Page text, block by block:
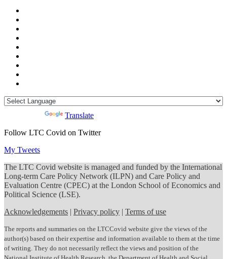
Translate
Follow LTC Covid on Twitter
My Tweets
The LTC Covid website is managed and funded by the International
Long-term Care Policy Network (ILPN) and Care Policy and
Evaluation Centre (CPEC) at the London School of Economics and
Political Science (LSE).
Acknowledgements | Privacy policy | Terms of use
The reports and summaries on the LTCCovid website give the views of the
author(s) based on their expertise and information available to them at the time
of writing. They do not necessarily reflect the views and position of the